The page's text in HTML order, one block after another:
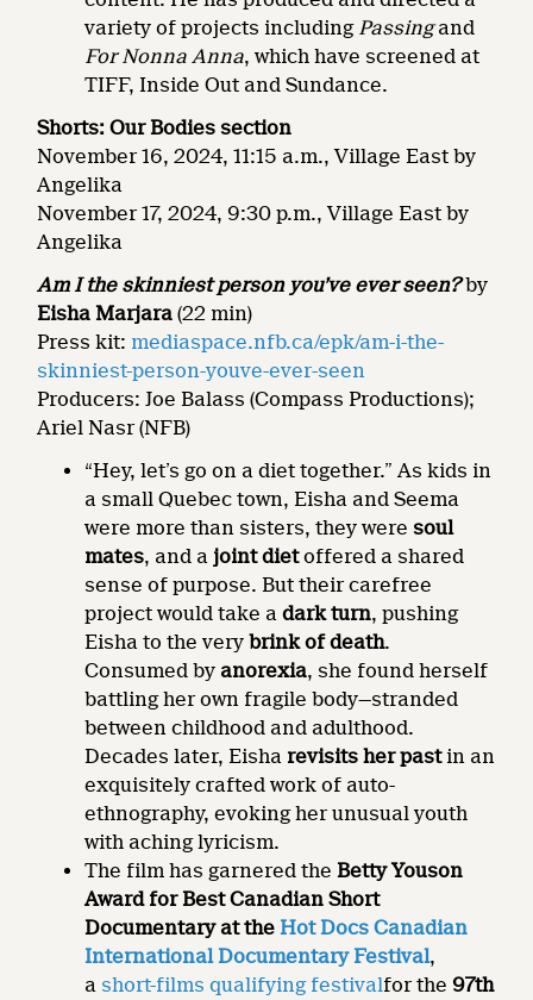
variety of projects including Passingand
For Nonna Anna, which have screened at
TIFF, Inside Out and Sundance.
Shorts: Our Bodies section
November 16, 2024, 11:15 a.m., Village East by
Angelika
November 17, 2024, 9:30 p.m., Village East by
Angelika
Am I the skinniest person you’ve ever seen?by
Eisha Marjara(22 min)
Press kit: mediaspace.nfb.ca/epk/am-i-the-
skinniest-person-youve-ever-seen
Producers: Joe Balass (Compass Productions);
Ariel Nasr (NFB)
“Hey, let’s go on a diet together.” As kids in
a small Quebec town, Eisha and Seema
were more than sisters, they weresoul
mates, and a joint dietoffered a shared
sense of purpose. But their carefree
project would take adark turn, pushing
Eisha to the verybrink of death.
Consumed by anorexia, she found herself
battling her own fragile body—stranded
between childhood and adulthood.
Decades later, Eisha revisits her pastin an
exquisitely crafted work of auto-
ethnography, evoking her unusual youth
with aching lyricism.
The film has garnered theBetty Youson
Award for Best Canadian Short
Documentary at the Hot Docs Canadian
International Documentary Festival,
a short-films qualifying festivalfor the 97th